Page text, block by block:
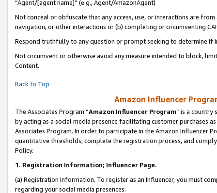
“Agent/[agent name]” (e.g., Agent/AmazonAgent)
Not conceal or obfuscate that any access, use, or interactions are
navigation, or other interactions or (b) completing or circumventing
Respond truthfully to any question or prompt seeking to determine if
Not circumvent or otherwise avoid any measure intended to block,
Content.
Back to Top
Amazon Influencer
The Associates Program “Amazon Influencer Program” is a country
by acting as a social media presence facilitating customer purchases
Associates Program. In order to participate in the Amazon Influencer
quantitative thresholds, complete the registration process, and
Policy.
1. Registration Information; Influencer Page.
(a) Registration Information. To register as an Influencer, you must
regarding your social media presences.